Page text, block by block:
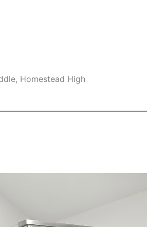
Homestead High